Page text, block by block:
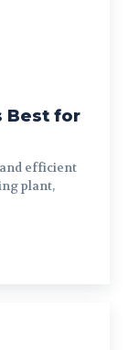
Best for
efficient
plant,